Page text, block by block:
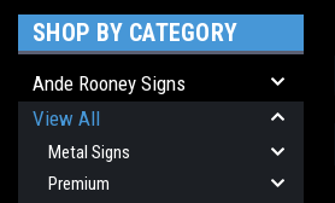
SHOP BY CATEGORY
Ande Rooney Signs
View All
Metal Signs
Premium